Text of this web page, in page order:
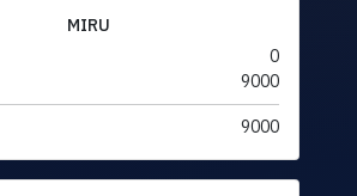
MIRU
0
9000
9000